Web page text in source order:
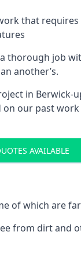
that requires
job
another’s.
in
our past
AVAILABLE
of which are
from dirt and